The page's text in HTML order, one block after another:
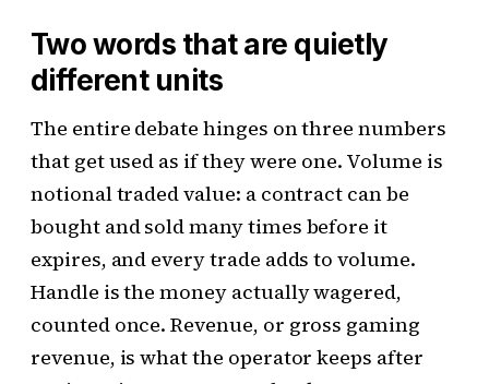
Two words that are quietly
different units
The entire debate hinges on three numbers
that get used as if they were one. Volume is
notional traded value: a contract can be
bought and sold many times before it
expires, and every trade adds to volume.
Handle is the money actually wagered,
counted once. Revenue, or gross gaming
revenue, is what the operator keeps after